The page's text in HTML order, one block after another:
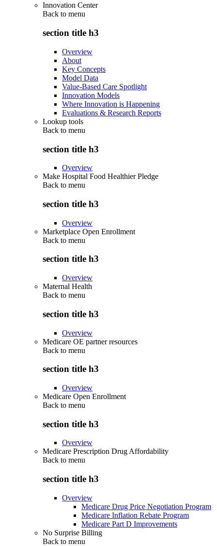
Innovation Center
Back to menu
section title h3
Overview
About
Key Concepts
Model Data
Value-Based Care Spotlight
Innovation Models
Where Innovation is Happening
Evaluations & Research Reports
Lookup tools
Back to menu
section title h3
Overview
Make Hospital Food Healthier Pledge
Back to menu
section title h3
Overview
Marketplace Open Enrollment
Back to menu
section title h3
Overview
Maternal Health
Back to menu
section title h3
Overview
Medicare OE partner resources
Back to menu
section title h3
Overview
Medicare Open Enrollment
Back to menu
section title h3
Overview
Medicare Prescription Drug Affordability
Back to menu
section title h3
Overview
Medicare Drug Price Negotiation Program
Medicare Inflation Rebate Program
Medicare Part D Improvements
No Surprise Billing
Back to menu